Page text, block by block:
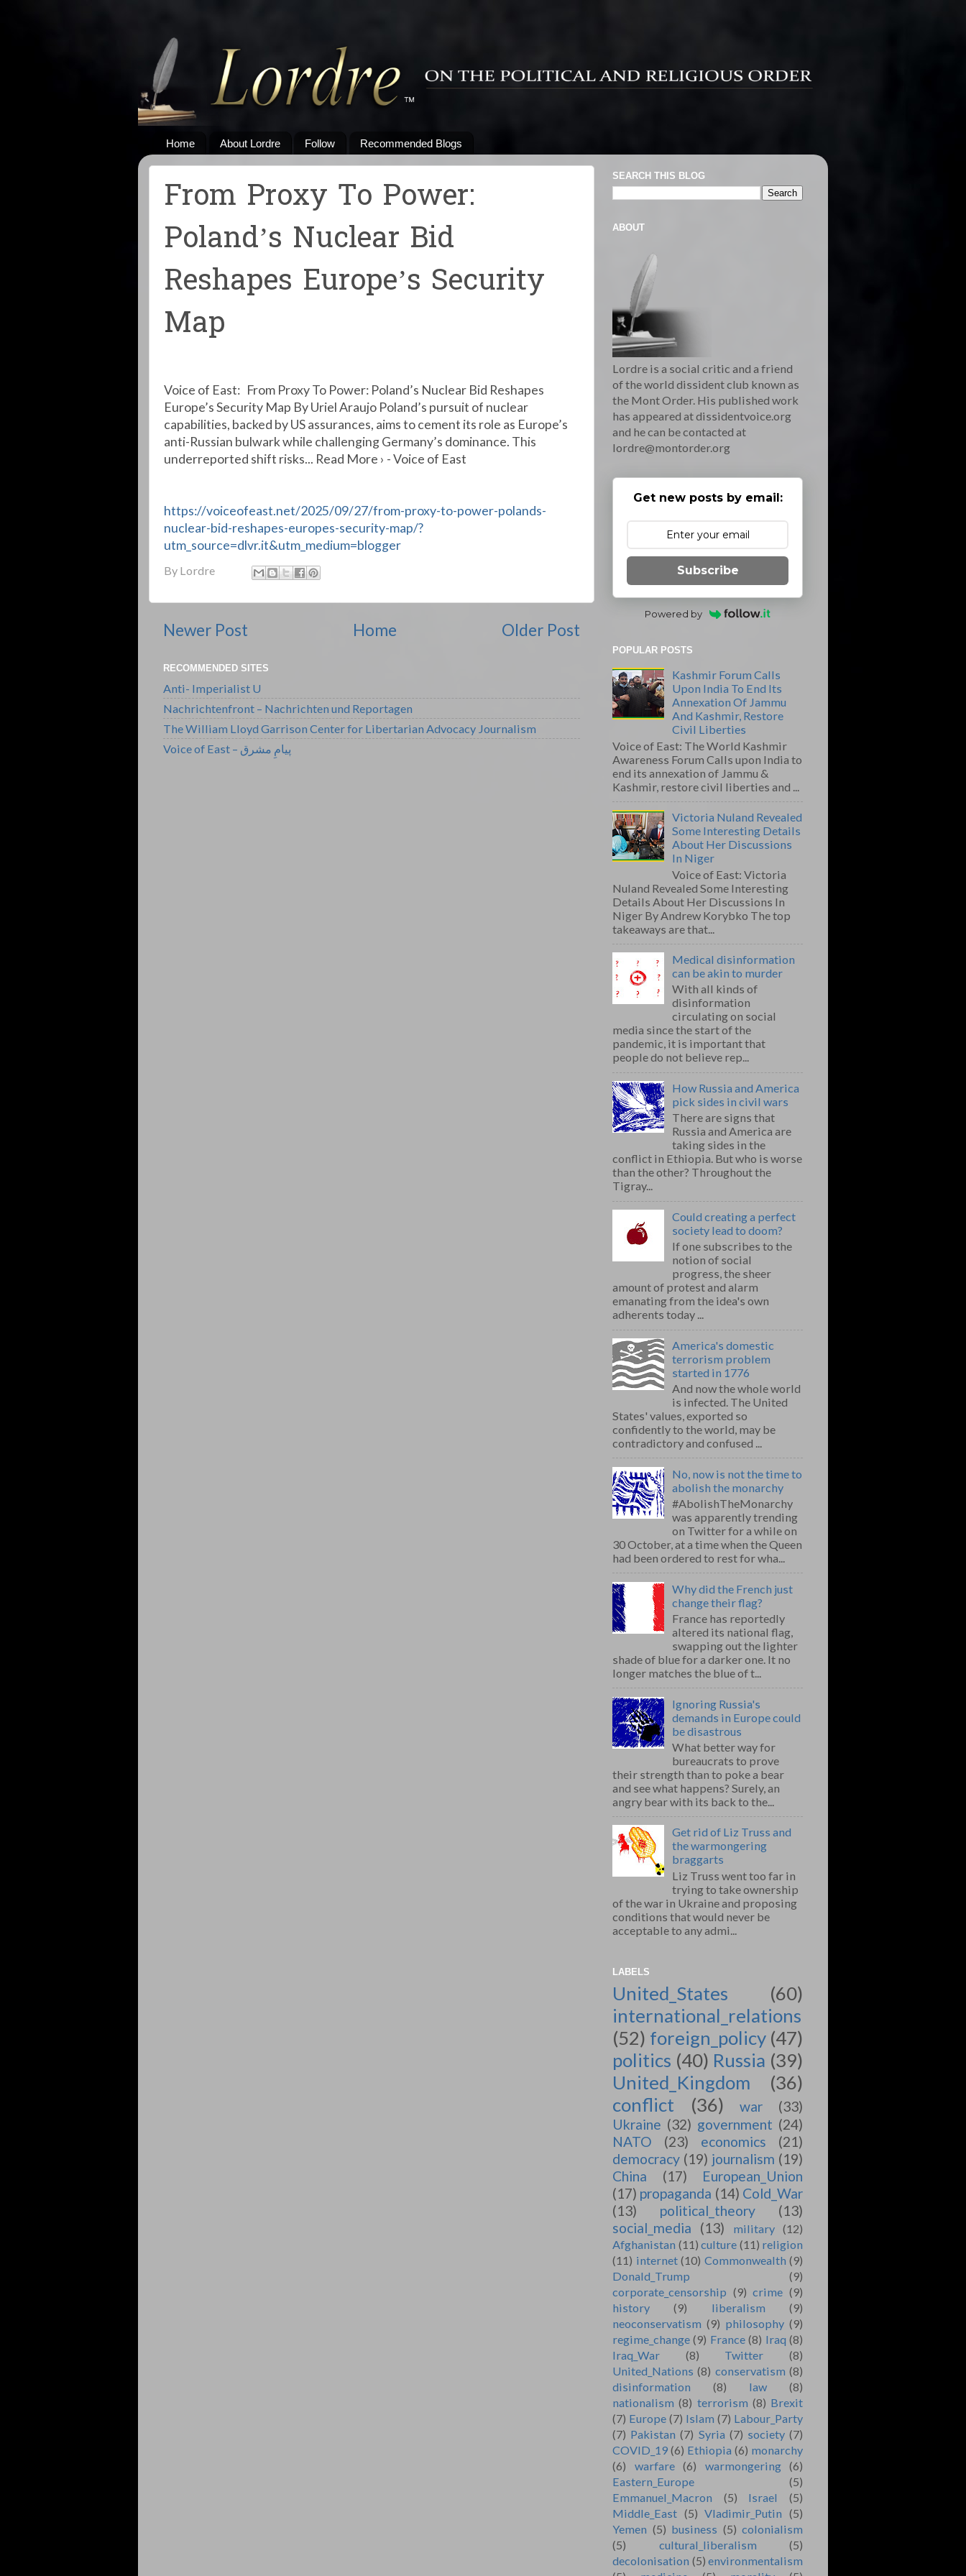
Home About Lordre Follow Recommended Blogs
From Proxy To Power:
Poland’s Nuclear Bid
Reshapes Europe’s Security
Map
Voice of East: From Proxy To Power: Poland’s Nuclear Bid Reshapes
Europe’s Security Map By Uriel Araujo Poland’s pursuit of nuclear
capabilities, backed by US assurances, aims to cement its role as Europe’s
anti-Russian bulwark while challenging Germany’s dominance. This
underreported shift risks... Read More › - Voice of East
https://voiceofeast.net/2025/09/27/from-proxy-to-power-polands-
nuclear-bid-reshapes-europes-security-map/?
utm_source=dlvr.it&utm_medium=blogger
By Lordre
Newer Post Older Post
Home
RECOMMENDED SITES
Anti- Imperialist U
Nachrichtenfront – Nachrichten und Reportagen
The William Lloyd Garrison Center for Libertarian Advocacy Journalism
Voice of East – پیامِ مشرق
SEARCH THIS BLOG
ABOUT
Lordre is a social critic and a friend
of the world dissident club known as
the Mont Order. His published work
has appeared at dissidentvoice.org
and he can be contacted at
lordre@montorder.org
Get new posts by email:
Subscribe
Powered by
POPULAR POSTS
Kashmir Forum Calls
Upon India To End Its
Annexation Of Jammu
And Kashmir, Restore
Civil Liberties
Voice of East: The World Kashmir
Awareness Forum Calls upon India to
end its annexation of Jammu &
Kashmir, restore civil liberties and ...
Victoria Nuland Revealed
Some Interesting Details
About Her Discussions
In Niger
Voice of East: Victoria
Nuland Revealed Some Interesting
Details About Her Discussions In
Niger By Andrew Korybko The top
takeaways are that...
Medical disinformation
can be akin to murder
With all kinds of
disinformation
circulating on social
media since the start of the
pandemic, it is important that
people do not believe rep...
How Russia and America
pick sides in civil wars
There are signs that
Russia and America are
taking sides in the
conflict in Ethiopia. But who is worse
than the other? Throughout the
Tigray...
Could creating a perfect
society lead to doom?
If one subscribes to the
notion of social
progress, the sheer
amount of protest and alarm
emanating from the idea's own
adherents today ...
America's domestic
terrorism problem
started in 1776
And now the whole world
is infected. The United
States' values, exported so
confidently to the world, may be
contradictory and confused ...
No, now is not the time to
abolish the monarchy
#AbolishTheMonarchy
was apparently trending
on Twitter for a while on
30 October, at a time when the Queen
had been ordered to rest for wha...
Why did the French just
change their flag?
France has reportedly
altered its national flag,
swapping out the lighter
shade of blue for a darker one. It no
longer matches the blue of t...
Ignoring Russia's
demands in Europe could
be disastrous
What better way for
bureaucrats to prove
their strength than to poke a bear
and see what happens? Surely, an
angry bear with its back to the...
Get rid of Liz Truss and
the warmongering
braggarts
Liz Truss went too far in
trying to take ownership
of the war in Ukraine and proposing
conditions that would never be
acceptable to any admi...
LABELS
United_States
(60)
international_relations
(52) foreign_policy (47)
politics (40) Russia (39)
United_Kingdom
(36)
conflict
(36) war
(33)
Ukraine (32) government (24)
NATO
(23) economics
(21)
democracy (19) journalism (19)
China
(17)
European_Union
(17) propaganda (14) Cold_War
(13)
political_theory
(13)
social_media
(13) military (12)
Afghanistan (11) culture (11) religion
(11) internet (10) Commonwealth (9)
Donald_Trump
(9)
corporate_censorship (9) crime (9)
history
(9) liberalism
(9)
neoconservatism (9) philosophy (9)
regime_change (9) France (8) Iraq (8)
Iraq_War
(8) Twitter
(8)
United_Nations (8) conservatism (8)
disinformation
(8) law
(8)
nationalism (8) terrorism (8) Brexit
(7) Europe (7) Islam (7) Labour_Party
(7) Pakistan (7) Syria (7) society (7)
COVID_19 (6) Ethiopia (6) monarchy
(6)
warfare (6) warmongering
(6)
Eastern_Europe
(5)
Emmanuel_Macron
(5) Israel
(5)
Middle_East (5) Vladimir_Putin (5)
Yemen (5) business (5) colonialism
(5)
cultural_liberalism
(5)
decolonisation (5) environmentalism